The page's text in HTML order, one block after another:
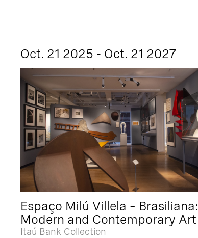
Oct. 21 2025 - Oct. 21 2027
Espaço Milú Villela – Brasiliana:
Modern and Contemporary Art
Itaú Bank Collection